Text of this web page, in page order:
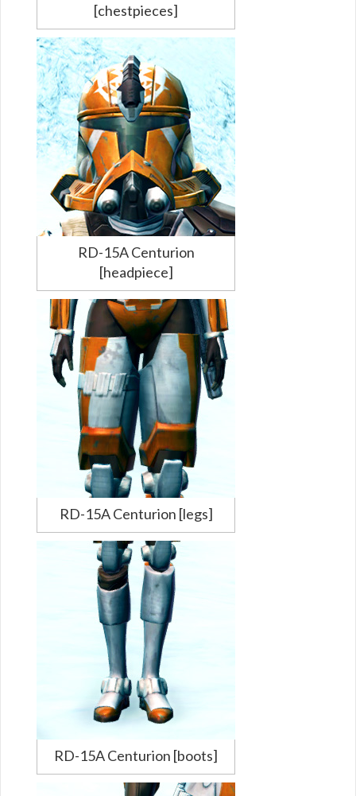
[chestpieces]
RD-15A Centurion
[headpiece]
RD-15A Centurion [legs]
RD-15A Centurion [boots]